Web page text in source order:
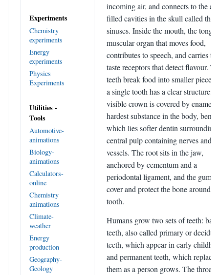
Experiments
Chemistry
experiments
Energy
experiments
Physics
Experiments
Utilities -
Tools
Automotive-
animations
Biology-
animations
Calculators-
online
Chemistry
animations
Climate-
weather
Energy
production
Geography-
Geology
incoming air, and connects to the air-
filled cavities in the skull called the
sinuses. Inside the mouth, the
muscular organ that moves food,
contributes to speech, and carries the
taste receptors that detect flavour.
teeth break food into smaller pieces,
a single tooth has a clear structure:
visible crown is covered by enamel,
hardest substance in the body,
which lies softer dentin surrounding
central pulp containing nerves and
vessels. The root sits in the jaw,
anchored by cementum and a
periodontal ligament, and the gums
cover and protect the bone around
tooth.
Humans grow two sets of teeth:
teeth, also called primary or
teeth, which appear in early
and permanent teeth, which replace
them as a person grows. The throat,